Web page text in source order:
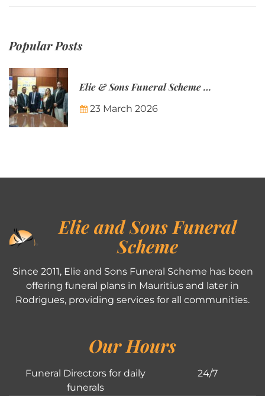
Popular Posts
Elie & Sons Funeral Scheme and the Mauritius Post are partnering to make funeral plans more accessible to Mauritian families.
23 March 2026
Elie and Sons Funeral
Scheme
Since 2011, Elie and Sons Funeral Scheme has been
offering funeral plans in Mauritius and later in
Rodrigues, providing services for all communities.
Our Hours
Funeral Directors for daily
funerals
24/7